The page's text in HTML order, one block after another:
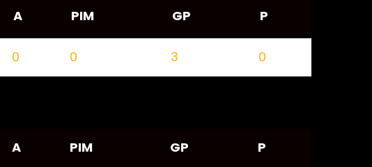
A PIM GP P
0 0 3 0
A PIM GP P